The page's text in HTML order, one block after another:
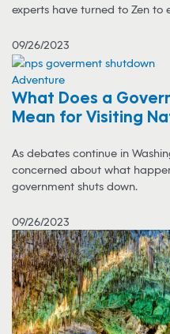
experts have turned to Zen to
09/26/2023
Adventure
What Does a
Mean for Visiting
As debates continue in
concerned about what
government shuts down.
09/26/2023